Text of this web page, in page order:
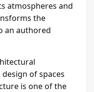
atmospheres and
the
an authored
of spaces
is one of the